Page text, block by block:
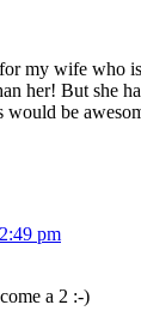
my wife who
her! But she
would be
pm
a 2 :-)